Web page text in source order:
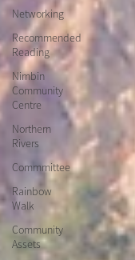
Networking
Recommended
Reading
Nimbin
Community
Centre
Northern
Rivers
Commmittee
Rainbow
Walk
Community
Assets